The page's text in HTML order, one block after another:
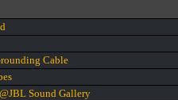
Cable
Sound Gallery